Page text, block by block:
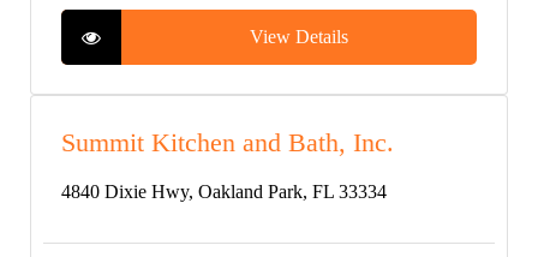
View Details
Summit Kitchen and Bath, Inc.
4840 Dixie Hwy, Oakland Park, FL 33334